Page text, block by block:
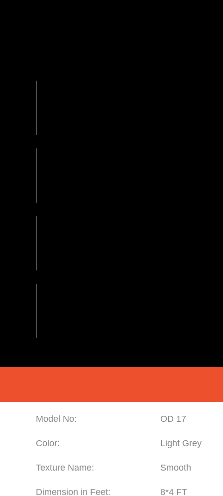
Model No: OD 17
Color: Light Grey
Texture Name: Smooth
Dimension in Feet: 8*4 FT